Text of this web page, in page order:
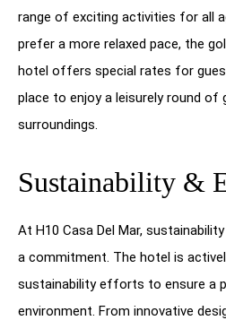
range of exciting activities for all
prefer a more relaxed pace, the
hotel offers special rates for
place to enjoy a leisurely round
surroundings.
Sustainability &
At H10 Casa Del Mar,
a commitment. The hotel is
sustainability efforts to ensure a
environment. From innovative